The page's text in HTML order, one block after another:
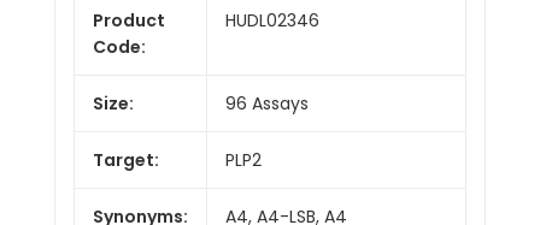
Product
Code:
HUDL02346
Size: 96 Assays
Target: PLP2
Synonyms: A4, A4-LSB, A4